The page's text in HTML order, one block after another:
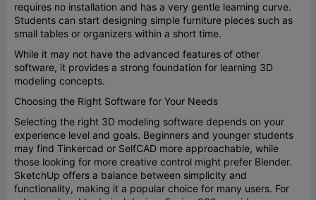
requires no installation and has a very gentle learning curve.
Students can start designing simple furniture pieces such as
small tables or organizers within a short time.
While it may not have the advanced features of other
software, it provides a strong foundation for learning 3D
modeling concepts.
Choosing the Right Software for Your Needs
Selecting the right 3D modeling software depends on your
experience level and goals. Beginners and younger students
may find Tinkercad or SelfCAD more approachable, while
those looking for more creative control might prefer Blender.
SketchUp offers a balance between simplicity and
functionality, making it a popular choice for many users. For